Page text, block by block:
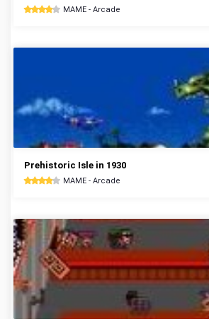
MAME - Arcade
Prehistoric Isle in 1930
MAME - Arcade